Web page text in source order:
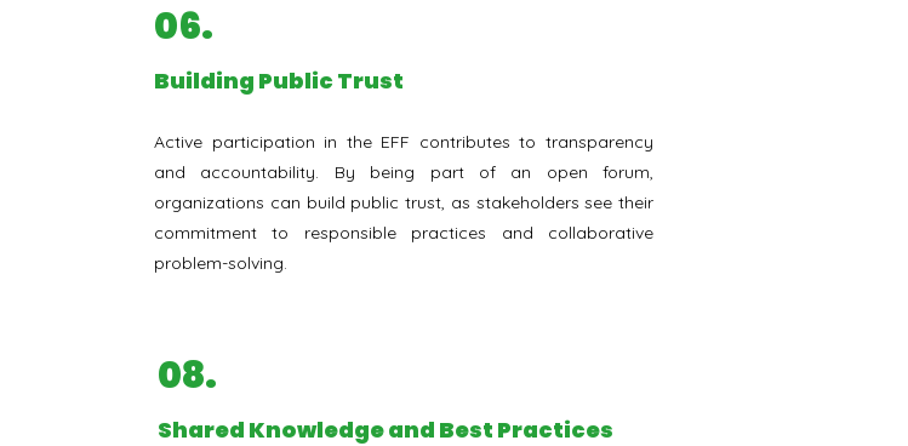
06.
⁠Building Public Trust
Active participation in the EFF contributes to transparency
and accountability. By being part of an open forum,
organizations can build public trust, as stakeholders see their
commitment to responsible practices and collaborative
problem-solving.
08.
⁠Shared Knowledge and Best Practices